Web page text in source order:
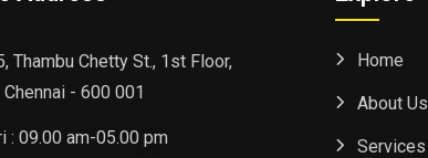
Thambu Chetty St., 1st Floor,
Chennai - 600 001
: 09.00 am-05.00 pm
Home
About Us
Services